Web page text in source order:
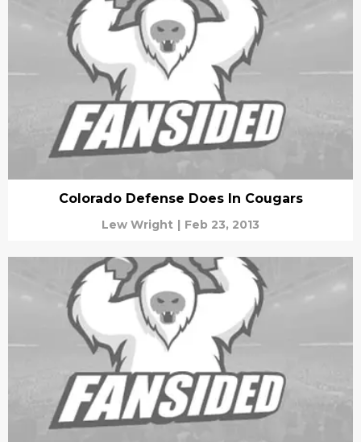
Colorado Defense Does In Cougars
Lew Wright | Feb 23, 2013